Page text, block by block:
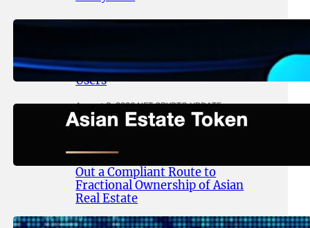
LITHO Access for Multi-Chain
Users
August 3, 2026.NFT CRYPTO UPDATE
Asian Estate Token ($AET)
Launches Official Website, Setting
Out a Compliant Route to
Fractional Ownership of Asian
Real Estate
August 3, 2026.NFT CRYPTO UPDATE